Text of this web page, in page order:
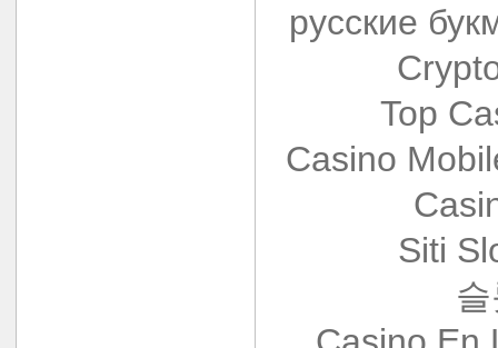
русские
Top
Casino
Siti